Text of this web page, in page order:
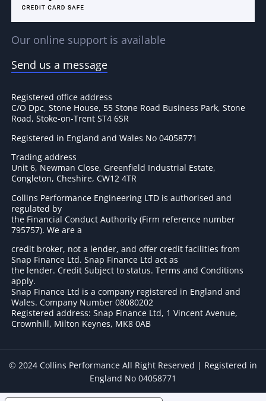
Our online support is available
Send us a message
Registered office address
C/O Dpc, Stone House, 55 Stone Road Business Park, Stone
Road, Stoke-on-Trent ST4 6SR
Registered in England and Wales No 04058771
Trading address
Unit 6, Newman Close, Greenfield Industrial Estate,
Congleton, Cheshire, CW12 4TR
Collins Performance Engineering LTD is authorised and
regulated by
the Financial Conduct Authority (Firm reference number
795757). We are a
credit broker, not a lender, and offer credit facilities from
Snap Finance Ltd. Snap Finance Ltd act as
the lender. Credit Subject to status. Terms and Conditions
apply.
Snap Finance Ltd is a company registered in England and
Wales. Company Number 08080202
Registered address: Snap Finance Ltd, 1 Vincent Avenue,
Crownhill, Milton Keynes, MK8 0AB
© 2024 Collins Performance All Right Reserved | Registered in
England No 04058771